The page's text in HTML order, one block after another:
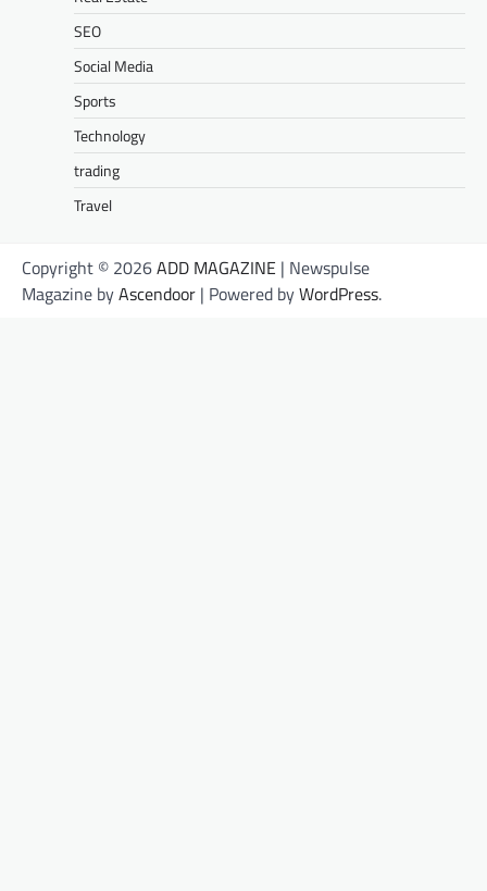
SEO
Social Media
Sports
Technology
trading
Travel
Copyright © 2026ADD MAGAZINE | Newspulse
Magazine byAscendoor | Powered byWordPress.